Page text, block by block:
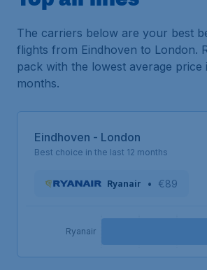
The carriers below are your best
flights from Eindhoven to London.
pack with the lowest average price
months.
Eindhoven - London
Best choice in the last 12 months
Ryanair • €89
Ryanair